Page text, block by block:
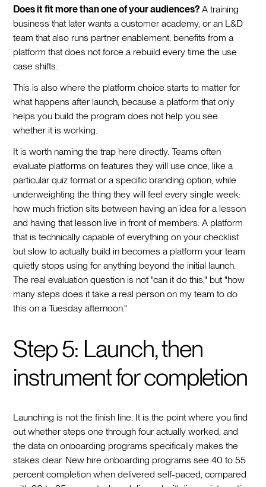
Does it fit more than one of your audiences? A training
business that later wants a customer academy, or an L&D
team that also runs partner enablement, benefits from a
platform that does not force a rebuild every time the use
case shifts.
This is also where the platform choice starts to matter for
what happens after launch, because a platform that only
helps you build the program does not help you see
whether it is working.
It is worth naming the trap here directly. Teams often
evaluate platforms on features they will use once, like a
particular quiz format or a specific branding option, while
underweighting the thing they will feel every single week:
how much friction sits between having an idea for a lesson
and having that lesson live in front of members. A platform
that is technically capable of everything on your checklist
but slow to actually build in becomes a platform your team
quietly stops using for anything beyond the initial launch.
The real evaluation question is not "can it do this," but "how
many steps does it take a real person on my team to do
this on a Tuesday afternoon."
Step 5: Launch, then
instrument for completion
Launching is not the finish line. It is the point where you find
out whether steps one through four actually worked, and
the data on onboarding programs specifically makes the
stakes clear. New hire onboarding programs see 40 to 55
percent completion when delivered self-paced, compared